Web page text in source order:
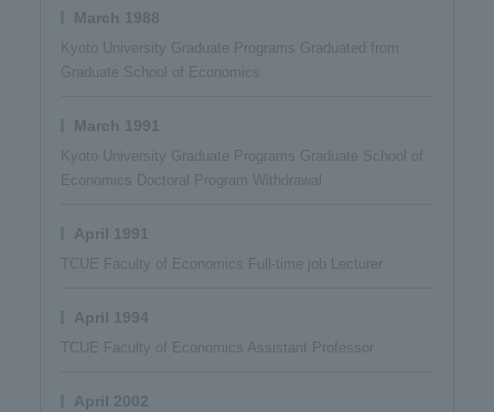
March 1988
Kyoto University Graduate Programs Graduated from
Graduate School of Economics
March 1991
Kyoto University Graduate Programs Graduate School of
Economics Doctoral Program Withdrawal
April 1991
TCUE Faculty of Economics Full-time job Lecturer
April 1994
TCUE Faculty of Economics Assistant Professor​ ​
April 2002